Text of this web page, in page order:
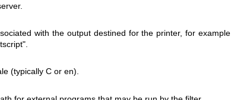
with the output destined for the printer, for example
(typically C or en).